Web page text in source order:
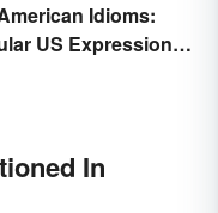
Idioms:
US Expressions
In